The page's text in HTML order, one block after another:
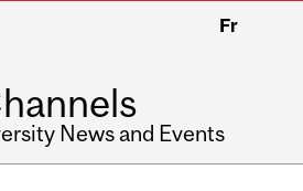
Fr
News and Events